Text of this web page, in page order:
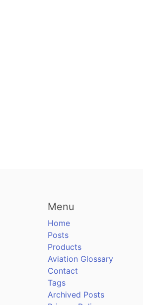
Menu
Home
Posts
Products
Aviation Glossary
Contact
Tags
Archived Posts